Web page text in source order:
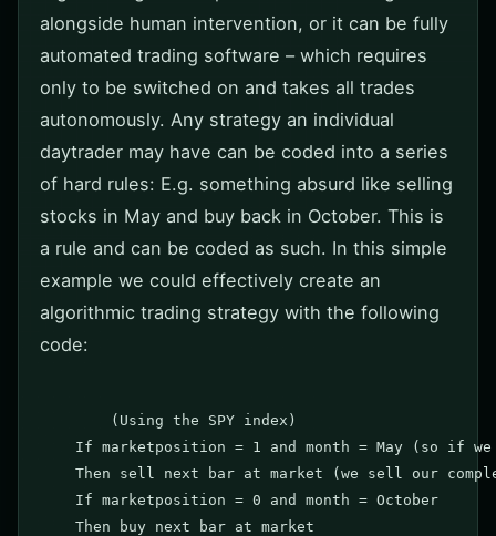
alongside human intervention, or it can be fully
automated trading software – which requires
only to be switched on and takes all trades
autonomously. Any strategy an individual
daytrader may have can be coded into a series
of hard rules: E.g. something absurd like selling
stocks in May and buy back in October. This is
a rule and can be coded as such. In this simple
example we could effectively create an
algorithmic trading strategy with the following
code:
If marketposition = 1 and month = May (so if
Then sell next bar at market (we sell our
    If marketposition = 0 and month = October
    Then buy next bar at market